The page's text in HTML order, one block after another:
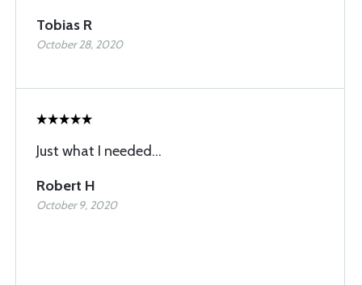
Tobias R
October 28, 2020
Just what I needed...
Robert H
October 9, 2020